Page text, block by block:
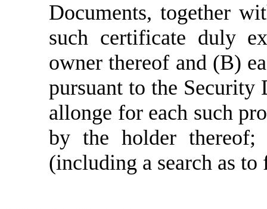
Documents, together
such certificate duly
owner thereof and (B)
pursuant to the Security
allonge for each such
by the holder
(including a search as